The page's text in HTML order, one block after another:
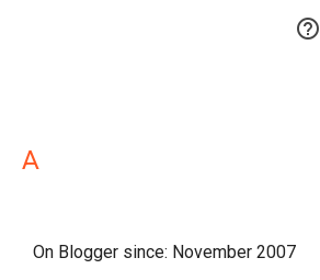

A
On Blogger since: November 2007